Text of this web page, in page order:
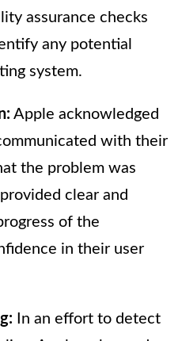
assurance checks
any potential
system.
Apple acknowledged
with their
the problem was
clear and
of the
in their user
In an effort to detect